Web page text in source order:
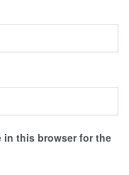
in this browser for the